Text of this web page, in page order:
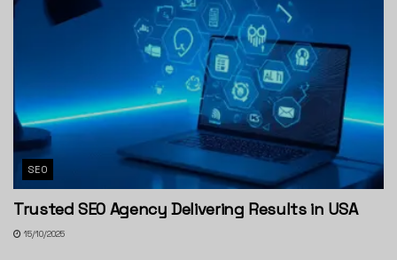
SEO
Trusted SEO Agency Delivering Results in USA
15/10/2025